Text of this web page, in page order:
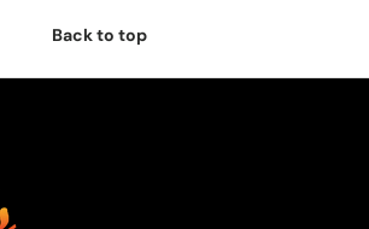
Back to top